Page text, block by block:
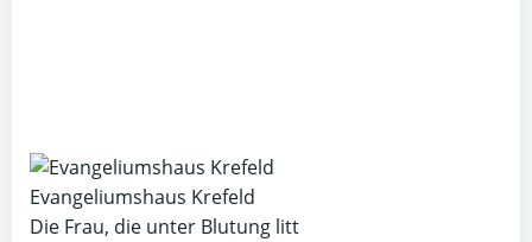
Evangeliumshaus Krefeld
Die Frau, die unter Blutung litt